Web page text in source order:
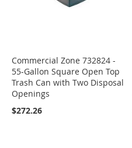
Commercial Zone 732824 -
55-Gallon Square Open Top
Trash Can with Two Disposal
Openings
$272.26